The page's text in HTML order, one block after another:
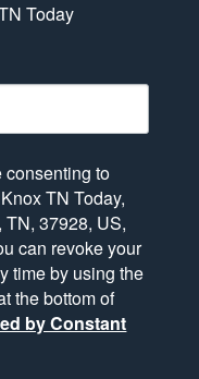
Today
consenting to
TN Today,
TN, 37928, US,
can revoke your
time by using the
the bottom of
by Constant